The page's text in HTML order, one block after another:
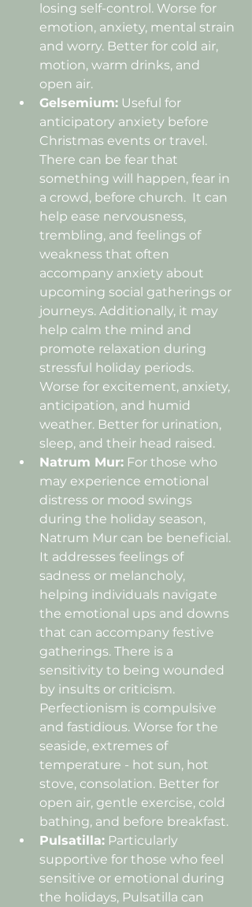
losing self-control. Worse for
emotion, anxiety, mental strain
and worry. Better for cold air,
motion, warm drinks, and
open air.
Gelsemium: Useful for
anticipatory anxiety before
Christmas events or travel.
There can be fear that
something will happen, fear in
a crowd, before church.
  It
can
help ease nervousness,
trembling, and feelings of
weakness that often
accompany anxiety about
upcoming social gatherings or
journeys. Additionally, it may
help calm the mind and
promote relaxation during
stressful holiday periods.
Worse for excitement, anxiety,
anticipation, and humid
weather. Better for urination,
sleep, and their head raised.
Natrum Mur: For those who
may experience emotional
distress or mood swings
during the holiday season,
Natrum Mur can be beneficial.
It addresses feelings of
sadness or melancholy,
helping individuals navigate
the emotional ups and downs
that can accompany festive
gatherings. There is a
sensitivity to being wounded
by insults or criticism.
Perfectionism is compulsive
and fastidious. Worse for the
seaside, extremes of
temperature - hot sun, hot
stove, consolation. Better for
open air, gentle exercise, cold
bathing, and before breakfast.
Pulsatilla: Particularly
supportive for those who feel
sensitive or emotional during
the holidays, Pulsatilla can